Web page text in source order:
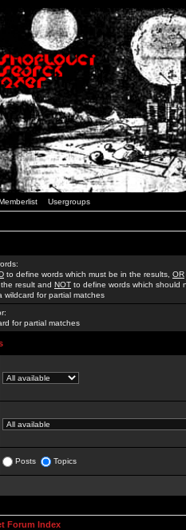
Usergroups
to define words which must be in the results, OR
result and NOT to define words which should
wildcard for partial matches
for partial matches
Posts Topics
Forum Index